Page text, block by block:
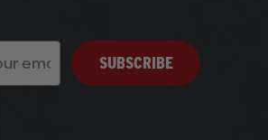
SUBSCRIBE